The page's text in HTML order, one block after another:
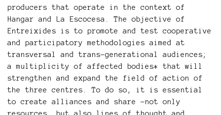
producers that operate in the context of
Hangar and La Escocesa. The objective of
Entreixides is to promote and test cooperative
and participatory methodologies aimed at
transversal and trans-generational audiences;
a multiplicity of affected bodies* that will
strengthen and expand the field of action of
the three centres. To do so, it is essential
to create alliances and share -not only